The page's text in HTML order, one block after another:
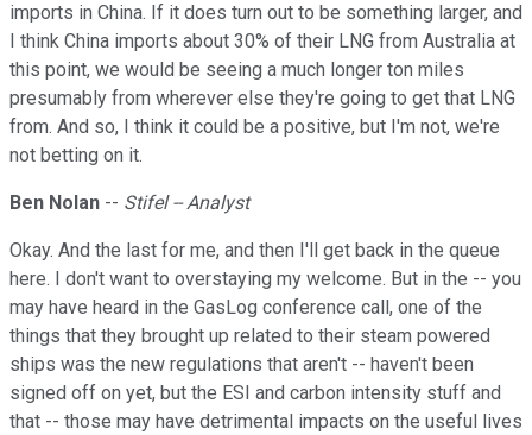
imports in China. If it does turn out to be something larger, and
I think China imports about 30% of their LNG from Australia at
this point, we would be seeing a much longer ton miles
presumably from wherever else they're going to get that LNG
from. And so, I think it could be a positive, but I'm not, we're
not betting on it.
Ben Nolan -- Stifel -- Analyst
Okay. And the last for me, and then I'll get back in the queue
here. I don't want to overstaying my welcome. But in the -- you
may have heard in the GasLog conference call, one of the
things that they brought up related to their steam powered
ships was the new regulations that aren't -- haven't been
signed off on yet, but the ESI and carbon intensity stuff and
that -- those may have detrimental impacts on the useful lives